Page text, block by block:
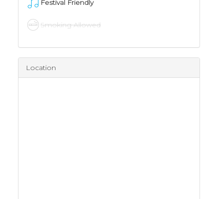
Festival Friendly
Smoking Allowed
Location